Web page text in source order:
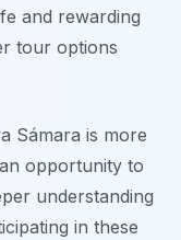
and rewarding
tour options
Sámara is more
opportunity to
understanding
in these